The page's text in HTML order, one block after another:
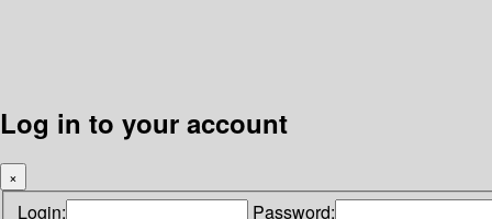
Log in to your account
×
Login: Password: